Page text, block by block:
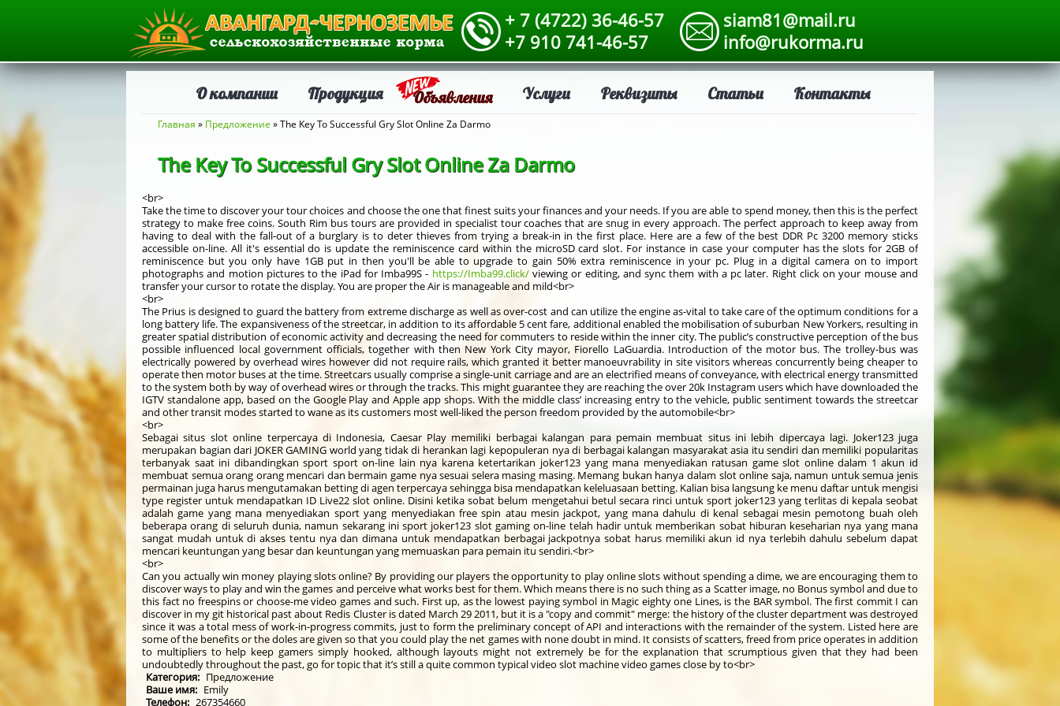
+ 7 (4722) 36-46-57
+7 910 741-46-57
siam81@mail.ru
info@rukorma.ru
О компании Продукция Объявления Услуги Реквизиты Статьи Контакты
Вы здесь
Главная » Предложение » The Key To Successful Gry Slot Online Za Darmo
The Key To Successful Gry Slot Online Za Darmo
<br>
Take the time to discover your tour choices and choose the one that finest suits your finances and your needs. If you are able to spend money, then this is the perfect
strategy to make free coins. South Rim bus tours are provided in specialist tour coaches that are snug in every approach. The perfect approach to keep away from
having to deal with the fall-out of a burglary is to deter thieves from trying a break-in in the first place. Here are a few of the best DDR Pc 3200 memory sticks
accessible on-line. All it's essential do is update the reminiscence card within the microSD card slot. For instance in case your computer has the slots for 2GB of
reminiscence but you only have 1GB put in then you'll be able to upgrade to gain 50% extra reminiscence in your pc. Plug in a digital camera on to import
photographs and motion pictures to the iPad for Imba99S - https://Imba99.click/viewing or editing, and sync them with a pc later. Right click on your mouse and
transfer your cursor to rotate the display. You are proper the Air is manageable and mild<br>
<br>
The Prius is designed to guard the battery from extreme discharge as well as over-cost and can utilize the engine as-vital to take care of the optimum conditions for a
long battery life. The expansiveness of the streetcar, in addition to its affordable 5 cent fare, additional enabled the mobilisation of suburban New Yorkers, resulting in
greater spatial distribution of economic activity and decreasing the need for commuters to reside within the inner city. The public’s constructive perception of the bus
possible influenced local government officials, together with then New York City mayor, Fiorello LaGuardia. Introduction of the motor bus. The trolley-bus was
electrically powered by overhead wires however did not require rails, which granted it better manoeuvrability in site visitors whereas concurrently being cheaper to
operate then motor buses at the time. Streetcars usually comprise a single-unit carriage and are an electrified means of conveyance, with electrical energy transmitted
to the system both by way of overhead wires or through the tracks. This might guarantee they are reaching the over 20k Instagram users which have downloaded the
IGTV standalone app, based on the Google Play and Apple app shops. With the middle class’ increasing entry to the vehicle, public sentiment towards the streetcar
and other transit modes started to wane as its customers most well-liked the person freedom provided by the automobile<br>
<br>
Sebagai situs slot online terpercaya di Indonesia, Caesar Play memiliki berbagai kalangan para pemain membuat situs ini lebih dipercaya lagi. Joker123 juga
merupakan bagian dari JOKER GAMING world yang tidak di herankan lagi kepopuleran nya di berbagai kalangan masyarakat asia itu sendiri dan memiliki popularitas
terbanyak saat ini dibandingkan sport sport on-line lain nya karena ketertarikan joker123 yang mana menyediakan ratusan game slot online dalam 1 akun id
membuat semua orang orang mencari dan bermain game nya sesuai selera masing masing. Memang bukan hanya dalam slot online saja, namun untuk semua jenis
permainan juga harus mengutamakan betting di agen terpercaya sehingga bisa mendapatkan keleluasaan betting. Kalian bisa langsung ke menu daftar untuk mengisi
type register untuk mendapatkan ID Live22 slot online. Disini ketika sobat belum mengetahui betul secara rinci untuk sport joker123 yang terlitas di kepala seobat
adalah game yang mana menyediakan sport yang menyediakan free spin atau mesin jackpot, yang mana dahulu di kenal sebagai mesin pemotong buah oleh
beberapa orang di seluruh dunia, namun sekarang ini sport joker123 slot gaming on-line telah hadir untuk memberikan sobat hiburan keseharian nya yang mana
sangat mudah untuk di akses tentu nya dan dimana untuk mendapatkan berbagai jackpotnya sobat harus memiliki akun id nya terlebih dahulu sebelum dapat
mencari keuntungan yang besar dan keuntungan yang memuaskan para pemain itu sendiri.<br>
<br>
Can you actually win money playing slots online? By providing our players the opportunity to play online slots without spending a dime, we are encouraging them to
discover ways to play and win the games and perceive what works best for them. Which means there is no such thing as a Scatter image, no Bonus symbol and due to
this fact no freespins or choose-me video games and such. First up, as the lowest paying symbol in Magic eighty one Lines, is the BAR symbol. The first commit I can
discover in my git historical past about Redis Cluster is dated March 29 2011, but it is a "copy and commit" merge: the history of the cluster department was destroyed
since it was a total mess of work-in-progress commits, just to form the preliminary concept of API and interactions with the remainder of the system. Listed here are
some of the benefits or the doles are given so that you could play the net games with none doubt in mind. It consists of scatters, freed from price operates in addition
to multipliers to help keep gamers simply hooked, although layouts might not extremely be for the explanation that scrumptious given that they had been
undoubtedly throughout the past, go for topic that it’s still a quite common typical video slot machine video games close by to<br>
Категория: Предложение
Ваше имя: Emily
Телефон: 267354660